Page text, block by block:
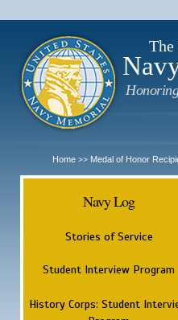
The
Home >> Medal of Honor
Navy Log
Stories of Service
Student Interview Program
History Corps: Student